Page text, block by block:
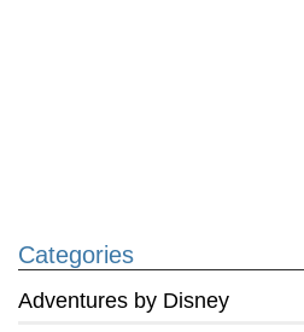
Categories
Adventures by Disney